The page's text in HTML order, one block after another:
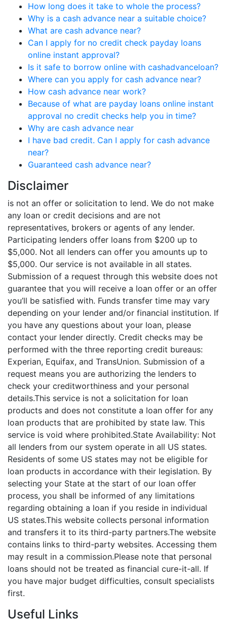
How long does it take to whole the process?
Why is a cash advance near a suitable choice?
What are cash advance near?
Can I apply for no credit check payday loans
online instant approval?
Is it safe to borrow online with cashadvanceloan?
Where can you apply for cash advance near?
How cash advance near work?
Because of what are payday loans online instant
approval no credit checks help you in time?
Why are cash advance near
I have bad credit. Can I apply for cash advance
near?
Guaranteed cash advance near?
Disclaimer
is not an offer or solicitation to lend. We do not make
any loan or credit decisions and are not
representatives, brokers or agents of any lender.
Participating lenders offer loans from $200 up to
$5,000. Not all lenders can offer you amounts up to
$5,000. Our service is not available in all states.
Submission of a request through this website does not
guarantee that you will receive a loan offer or an offer
you’ll be satisfied with. Funds transfer time may vary
depending on your lender and/or financial institution. If
you have any questions about your loan, please
contact your lender directly. Credit checks may be
performed with the three reporting credit bureaus:
Experian, Equifax, and TransUnion. Submission of a
request means you are authorizing the lenders to
check your creditworthiness and your personal
details.This service is not a solicitation for loan
products and does not constitute a loan offer for any
loan products that are prohibited by state law. This
service is void where prohibited.State Availability: Not
all lenders from our system operate in all US states.
Residents of some US states may not be eligible for
loan products in accordance with their legislation. By
selecting your State at the start of our loan offer
process, you shall be informed of any limitations
regarding obtaining a loan if you reside in individual
US states.This website collects personal information
and transfers it to its third-party partners.The website
contains links to third-party websites. Accessing them
may result in a commission.Please note that personal
loans should not be treated as financial cure-it-all. If
you have major budget difficulties, consult specialists
first.
Useful Links